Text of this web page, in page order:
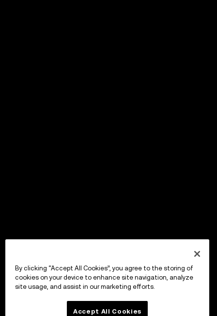
By clicking “Accept All Cookies”, you agree to the storing of
cookies on your device to enhance site navigation, analyze
site usage, and assist in our marketing efforts.
Accept All Cookies